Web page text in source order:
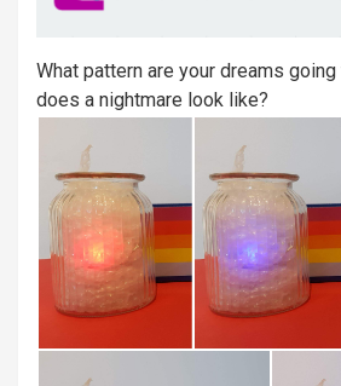
What pattern are your dreams
does a nightmare look like?